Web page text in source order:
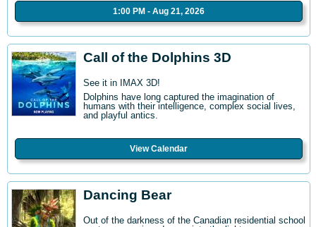
1:00 PM - Aug 21, 2026
Call of the Dolphins 3D
See it in IMAX 3D!
Dolphins have long captured the imagination of
humans with their intelligence, complex social lives,
and playful antics.
View Calendar
Dancing Bear
Out of the darkness of the Canadian residential school